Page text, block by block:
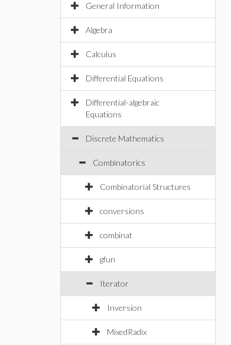
General Information
Algebra
Calculus
Differential Equations
Differential-algebraic
Equations
Discrete Mathematics
Combinatorics
Combinatorial Structures
conversions
combinat
gfun
Iterator
Inversion
MixedRadix